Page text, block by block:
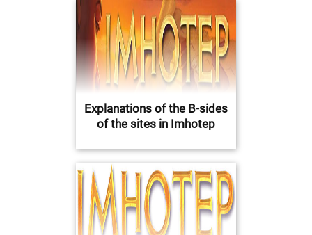
Explanations of the B-sides
of the sites in Imhotep